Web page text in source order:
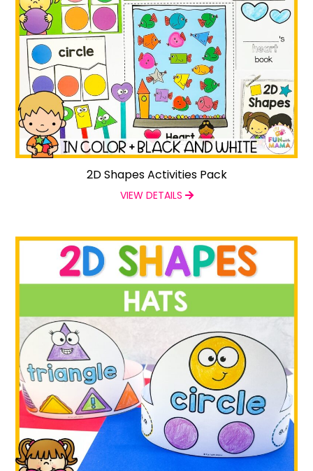
2D Shapes Activities Pack
VIEW DETAILS